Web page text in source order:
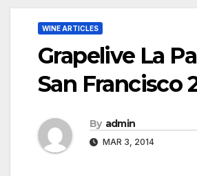
WINE ARTICLES
Grapelive La
San Francisco
By admin
MAR 3, 2014